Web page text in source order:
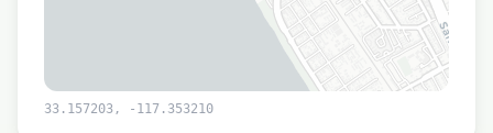
33.157203 , -117.353210